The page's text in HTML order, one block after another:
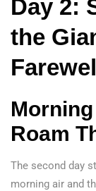
Day 2:
the
Roam
The second day
morning air and